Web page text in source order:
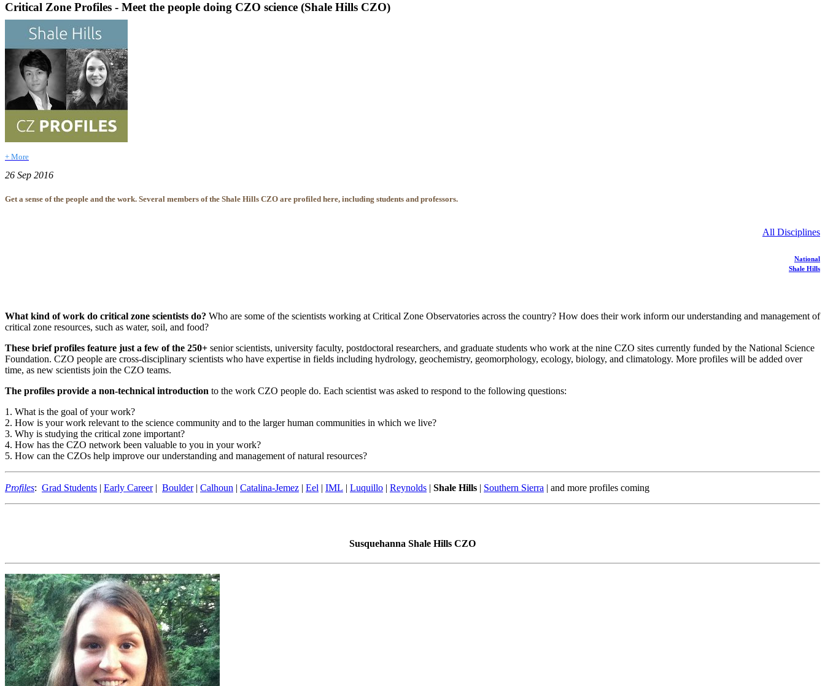
Critical Zone Profiles - Meet the people doing CZO science (Shale Hills CZO)
+ More
26 Sep 2016
Get a sense of the people and the work. Several members of the Shale Hills CZO are profiled here, including students and professors.
All Disciplines
National
Shale Hills
What kind of work do critical zone scientists do? Who are some of the scientists working at Critical Zone Observatories across the country? How does their work inform our understanding and management of
critical zone resources, such as water, soil, and food?
These brief profiles feature just a few of the 250+ senior scientists, university faculty, postdoctoral researchers, and graduate students who work at the nine CZO sites currently funded by the National Science
Foundation. CZO people are cross-disciplinary scientists who have expertise in fields including hydrology, geochemistry, geomorphology, ecology, biology, and climatology. More profiles will be added over
time, as new scientists join the CZO teams.
The profiles provide a non-technical introduction to the work CZO people do. Each scientist was asked to respond to the following questions:
1. What is the goal of your work?
2. How is your work relevant to the science community and to the larger human communities in which we live?
3. Why is studying the critical zone important?
4. How has the CZO network been valuable to you in your work?
5. How can the CZOs help improve our understanding and management of natural resources?
Profiles: Grad Students | Early Career| Boulder| Calhoun | Catalina-Jemez | Eel | IML | Luquillo | Reynolds | Shale Hills | Southern Sierra | and more profiles coming
Susquehanna Shale Hills CZO